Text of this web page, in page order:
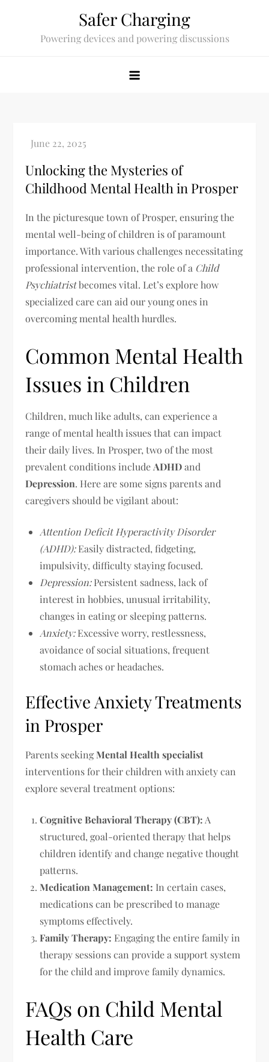
Safer Charging
Powering devices and powering discussions
Unlocking the Mysteries of
Childhood Mental Health in Prosper
In the picturesque town of Prosper, ensuring the
mental well-being of children is of paramount
importance. With various challenges necessitating
professional intervention, the role of a Child
Psychiatristbecomes vital. Let’s explore how
specialized care can aid our young ones in
overcoming mental health hurdles.
Common Mental Health
Issues in Children
Children, much like adults, can experience a
range of mental health issues that can impact
their daily lives. In Prosper, two of the most
prevalent conditions include ADHDand
Depression. Here are some signs parents and
caregivers should be vigilant about:
Attention Deficit Hyperactivity Disorder
(ADHD):Easily distracted, fidgeting,
impulsivity, difficulty staying focused.
Depression:Persistent sadness, lack of
interest in hobbies, unusual irritability,
changes in eating or sleeping patterns.
Anxiety:Excessive worry, restlessness,
avoidance of social situations, frequent
stomach aches or headaches.
Effective Anxiety Treatments
in Prosper
Parents seekingMental Health specialist
interventions for their children with anxiety can
explore several treatment options:
Cognitive Behavioral Therapy (CBT): A
structured, goal-oriented therapy that helps
children identify and change negative thought
patterns.
Medication Management: In certain cases,
medications can be prescribed to manage
symptoms effectively.
Family Therapy: Engaging the entire family in
therapy sessions can provide a support system
for the child and improve family dynamics.
FAQs on Child Mental
Health Care